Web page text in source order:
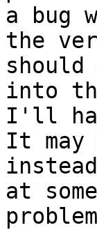
a bug
the
into
I'll
It may
at